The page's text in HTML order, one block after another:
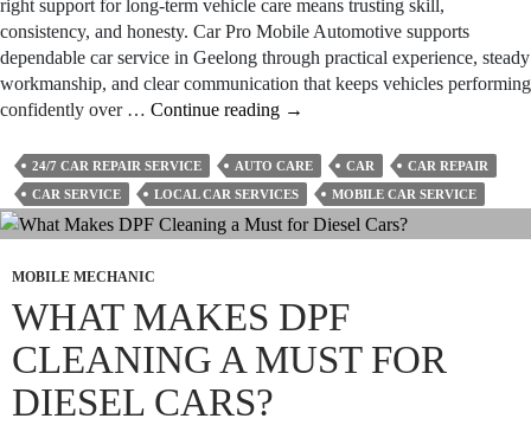
right support for long-term vehicle care means trusting skill,
consistency, and honesty. Car Pro Mobile Automotive supports
dependable car service in Geelong through practical experience, steady
workmanship, and clear communication that keeps vehicles performing
confidently over … Continue reading Are
Choosing
the
Right
Car
Long-
Term
Care?
→
24/7 CAR REPAIR SERVICE AUTO CARE CAR
CAR REPAIR
CAR SERVICE
LOCAL CAR SERVICES MOBILE CAR SERVICE
MOBILE MECHANIC
WHAT MAKES DPF
CLEANING A MUST FOR
DIESEL CARS?